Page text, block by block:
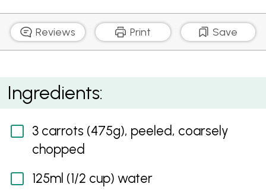
Reviews Print Save
Spiced Raw Carrot and Coriander Dip
Ingredients:
3 carrots (475g), peeled, coarsely
chopped
125ml (1/2 cup) water